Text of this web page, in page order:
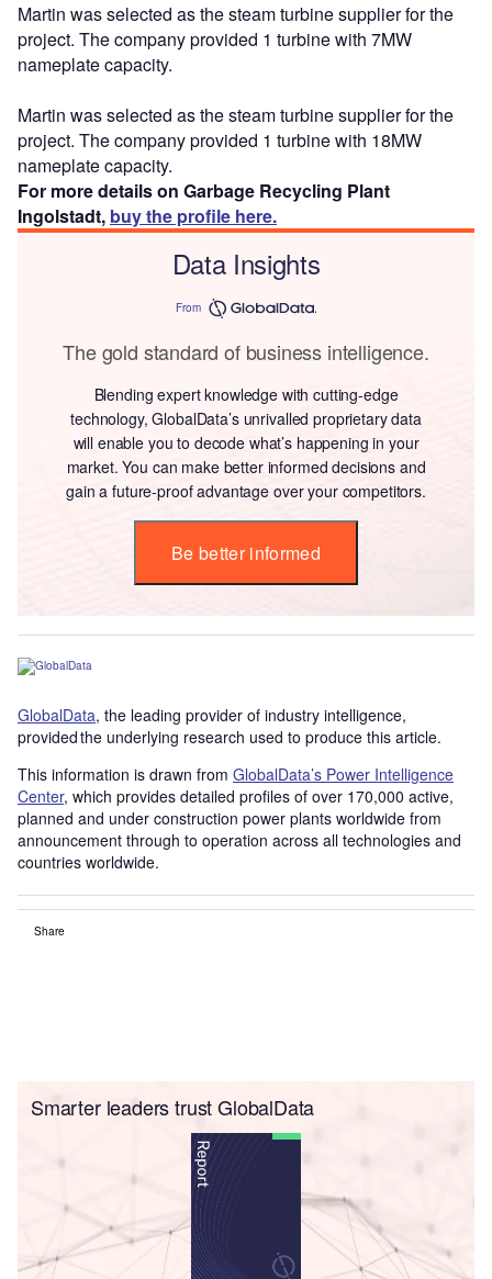
Martin was selected as the steam turbine supplier for the
project. The company provided 1 turbine with 7MW
nameplate capacity.
Martin was selected as the steam turbine supplier for the
project. The company provided 1 turbine with 18MW
nameplate capacity.
For more details on Garbage Recycling Plant
Ingolstadt, buy the profile here.
Data Insights
From
The gold standard of business intelligence.
Blending expert knowledge with cutting-edge
technology, GlobalData’s unrivalled proprietary data
will enable you to decode what’s happening in your
market. You can make better informed decisions and
gain a future-proof advantage over your competitors.
Be better informed
GlobalData, the leading provider of industry intelligence,
provided the underlying research used to produce this article.
This information is drawn from GlobalData’s Power Intelligence
Center, which provides detailed profiles of over 170,000 active,
planned and under construction power plants worldwide from
announcement through to operation across all technologies and
countries worldwide.
Share
Smarter leaders trust GlobalData